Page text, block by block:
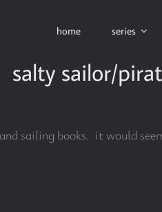
home series
salty sailor/
sailing books. it would